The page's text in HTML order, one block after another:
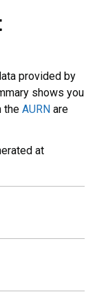
provided by
shows you
the AURN are
at